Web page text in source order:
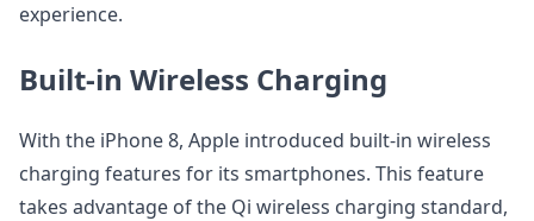
experience.
Built-in Wireless Charging
With the iPhone 8, Apple introduced built-in wireless
charging features for its smartphones. This feature
takes advantage of the Qi wireless charging standard,